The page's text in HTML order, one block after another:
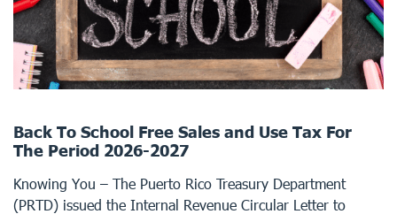
Back To School Free Sales and Use Tax For
The Period 2026-2027
Knowing You – The Puerto Rico Treasury Department
(PRTD) issued the Internal Revenue Circular Letter to